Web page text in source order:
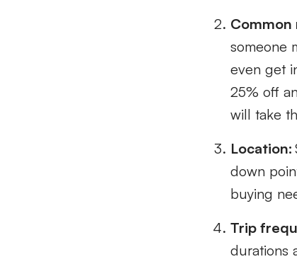
Common
someone
even get
25% off
will take
Location:
down
buying
Trip
durations